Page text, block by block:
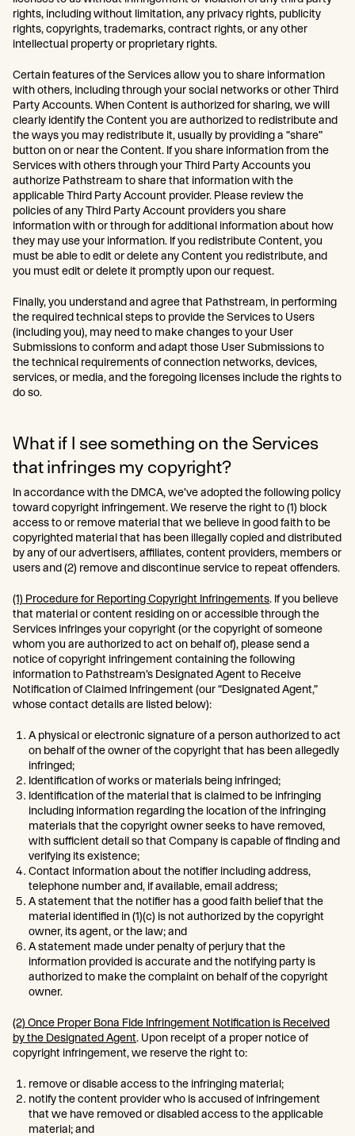
rights, including without limitation, any privacy rights, publicity
rights, copyrights, trademarks, contract rights, or any other
intellectual property or proprietary rights.
Certain features of the Services allow you to share information
with others, including through your social networks or other Third
Party Accounts. When Content is authorized for sharing, we will
clearly identify the Content you are authorized to redistribute and
the ways you may redistribute it, usually by providing a “share”
button on or near the Content. If you share information from the
Services with others through your Third Party Accounts you
authorize Pathstream to share that information with the
applicable Third Party Account provider. Please review the
policies of any Third Party Account providers you share
information with or through for additional information about how
they may use your information. If you redistribute Content, you
must be able to edit or delete any Content you redistribute, and
you must edit or delete it promptly upon our request.
Finally, you understand and agree that Pathstream, in performing
the required technical steps to provide the Services to Users
(including you), may need to make changes to your User
Submissions to conform and adapt those User Submissions to
the technical requirements of connection networks, devices,
services, or media, and the foregoing licenses include the rights to
do so.
What if I see something on the Services
that infringes my copyright?
In accordance with the DMCA, we’ve adopted the following policy
toward copyright infringement. We reserve the right to (1) block
access to or remove material that we believe in good faith to be
copyrighted material that has been illegally copied and distributed
by any of our advertisers, affiliates, content providers, members or
users and (2) remove and discontinue service to repeat offenders.
(1) Procedure for Reporting Copyright Infringements. If you believe
that material or content residing on or accessible through the
Services infringes your copyright (or the copyright of someone
whom you are authorized to act on behalf of), please send a
notice of copyright infringement containing the following
information to Pathstream’s Designated Agent to Receive
Notification of Claimed Infringement (our “Designated Agent,”
whose contact details are listed below):
A physical or electronic signature of a person authorized to act
on behalf of the owner of the copyright that has been allegedly
infringed;
Identification of works or materials being infringed;
Identification of the material that is claimed to be infringing
including information regarding the location of the infringing
materials that the copyright owner seeks to have removed,
with sufficient detail so that Company is capable of finding and
verifying its existence;
Contact information about the notifier including address,
telephone number and, if available, email address;
A statement that the notifier has a good faith belief that the
material identified in (1)(c) is not authorized by the copyright
owner, its agent, or the law; and
A statement made under penalty of perjury that the
information provided is accurate and the notifying party is
authorized to make the complaint on behalf of the copyright
owner.
(2) Once Proper Bona Fide Infringement Notification is Received
by the Designated Agent. Upon receipt of a proper notice of
copyright infringement, we reserve the right to:
remove or disable access to the infringing material;
notify the content provider who is accused of infringement
that we have removed or disabled access to the applicable
material; and